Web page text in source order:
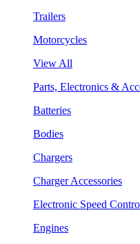
Trailers
Motorcycles
View All
Parts, Electronics &
Batteries
Bodies
Chargers
Charger Accessories
Electronic Speed
Engines